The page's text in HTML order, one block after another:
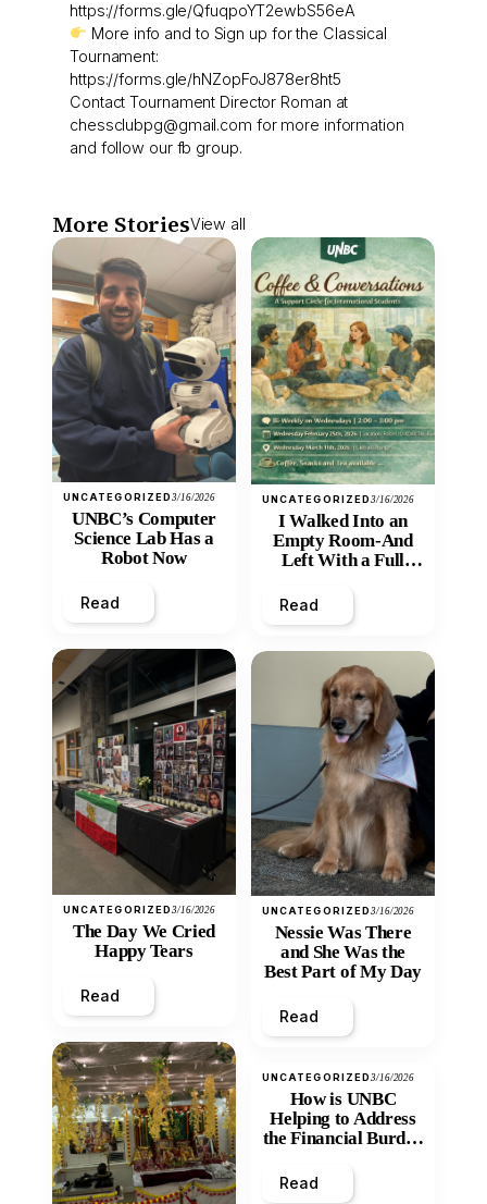
https://forms.gle/QfuqpoYT2ewbS56eA
More info and to Sign up for the Classical
Tournament:
https://forms.gle/hNZopFoJ878er8ht5
Contact Tournament Director Roman at
chessclubpg@gmail.com for more information
and follow our fb group.
More StoriesView all
UNCATEGORIZED3/16/2026
UNBC’s Computer
Science Lab Has a
Robot Now
Read
UNCATEGORIZED3/16/2026
The Day We Cried
Happy Tears
Read
UNCATEGORIZED3/16/2026
I Walked Into an
Empty Room-And
Left With a Full
Read
UNCATEGORIZED3/16/2026
Nessie Was There
and She Was the
Best Part of My Day
Read
UNCATEGORIZED3/16/2026
How is UNBC
Helping to Address
the Financial Burden
Inequity of Post-
Secondary
Read